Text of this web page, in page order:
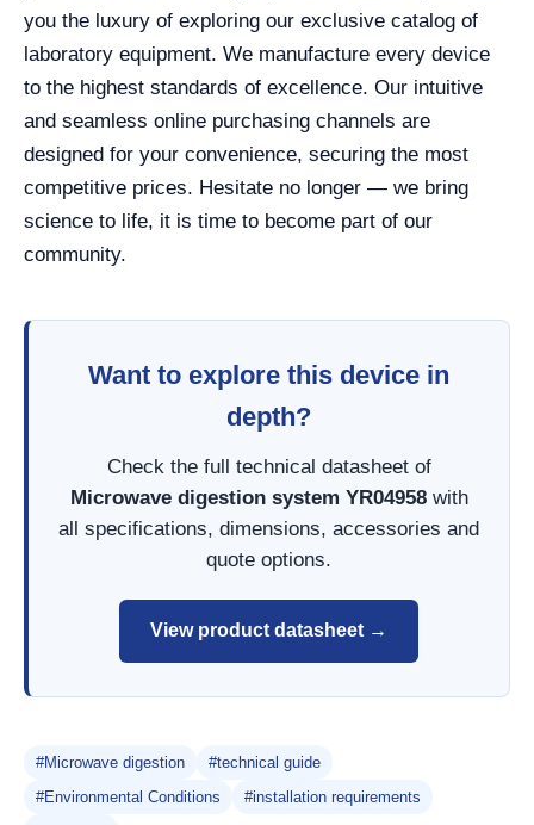
you the luxury of exploring our exclusive catalog of
laboratory equipment. We manufacture every device
to the highest standards of excellence. Our intuitive
and seamless online purchasing channels are
designed for your convenience, securing the most
competitive prices. Hesitate no longer — we bring
science to life, it is time to become part of our
community.
Want to explore this device in
depth?
Check the full technical datasheet of
Microwave digestion system YR04958with
all specifications, dimensions, accessories and
quote options.
View product datasheet →
#Microwave digestion
#technical guide
#Environmental Conditions
#installation requirements